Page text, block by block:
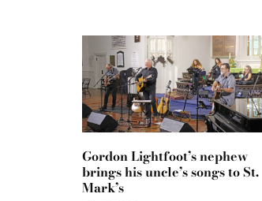
Gordon Lightfoot’s nephew
brings his uncle’s songs to St.
Mark’s